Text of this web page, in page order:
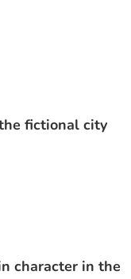
fictional city
character in the